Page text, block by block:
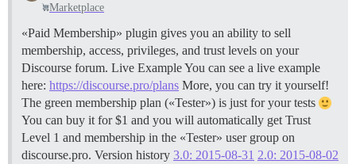
Marketplace
«Paid Membership» plugin gives you an ability to sell
membership, access, privileges, and trust levels on your
Discourse forum. Live Example You can see a live example
here: https://discourse.pro/plans More, you can try it yourself!
The green membership plan («Tester») is just for your tests
You can buy it for $1 and you will automatically get Trust
Level 1 and membership in the «Tester» user group on
discourse.pro. Version history 3.0: 2015-08-31 2.0: 2015-08-02